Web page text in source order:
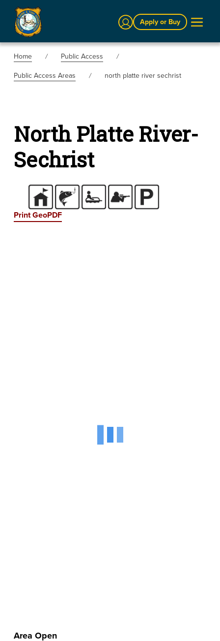
Sign InApply or Buy
Home
Public Access
Public Access Areas
north platte river sechrist
North Platte River-
Sechrist
Print GeoPDF
Area Open